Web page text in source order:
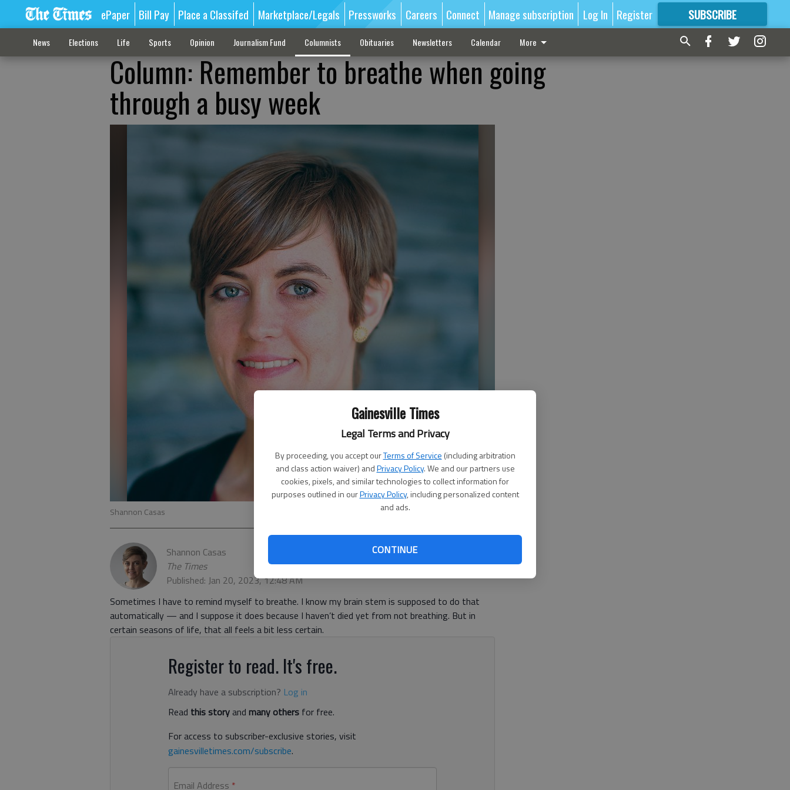
Gainesville Times
Legal Terms and Privacy
By proceeding, you accept ourTerms of Service (including arbitration
and class action waiver) andPrivacy Policy. We and our partners use
cookies, pixels, and similar technologies to collect information for
purposes outlined in ourPrivacy Policy, including personalized content
and ads.
CONTINUE
ePaper Bill Pay Place a Classifed Marketplace/Legals Pressworks Careers Connect Manage subscription Log In Register SUBSCRIBE
FORMORE GREAT CONTENT
News Elections Life Sports Opinion Journalism Fund Columnists Obituaries Newsletters Calendar More
Column: Remember to breathe when going
through a busy week
Shannon Casas
Shannon Casas
The Times
Published: Jan 20, 2023, 12:48 AM
Sometimes I have to remind myself to breathe. I know my brain stem is supposed to do that
automatically — and I suppose it does because I haven’t died yet from not breathing. But in
certain seasons of life, that all feels a bit less certain.
Register to read. It's free.
Already have a subscription? Log in
Read this storyand many others for free.
For access to subscriber-exclusive stories, visit
gainesvilletimes.com/subscribe.
Email Address *